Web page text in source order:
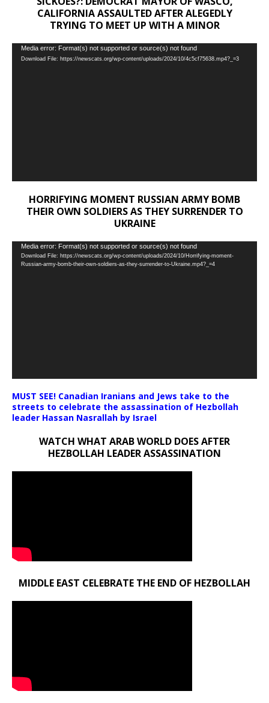
CALIFORNIA ASSAULTED AFTER ALEGEDLY
TRYING TO MEET UP WITH A MINOR
Video
Player
Media error: Format(s) not supported or source(s) not found
Download File: https://newscats.org/wp-content/uploads/2024/10/4c5cf75638.mp4?_=3
HORRIFYING MOMENT RUSSIAN ARMY BOMB
THEIR OWN SOLDIERS AS THEY SURRENDER TO
UKRAINE
Video
Player
Media error: Format(s) not supported or source(s) not found
Download File: https://newscats.org/wp-content/uploads/2024/10/Horrifying-moment-
Russian-army-bomb-their-own-soldiers-as-they-surrender-to-Ukraine.mp4?_=4
MUST SEE! Canadian Iranians and Jews take to the
streets to celebrate the assassination of Hezbollah
leader Hassan Nasrallah by Israel
WATCH WHAT ARAB WORLD DOES AFTER
HEZBOLLAH LEADER ASSASSINATION
MIDDLE EAST CELEBRATE THE END OF HEZBOLLAH